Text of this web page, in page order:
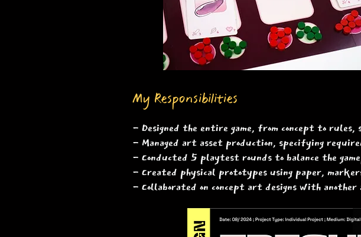
My Responsibilities
​- Designed the entire game, from concept to rules,
- Managed art asset production, specifying
- Conducted 5 playtest rounds to balance the
- Created physical prototypes using paper,
- Collaborated on concept art designs with